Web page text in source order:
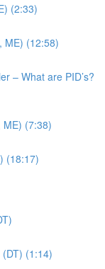
(2:33)
ME) (12:58)
– What are PID’s?
ME) (7:38)
(18:17)
(1:14)